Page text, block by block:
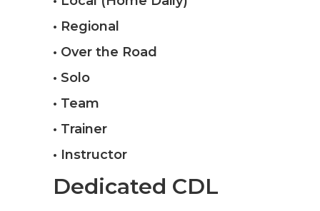
• Regional
• Over the Road
• Solo
• Team
• Trainer
• Instructor
Dedicated CDL